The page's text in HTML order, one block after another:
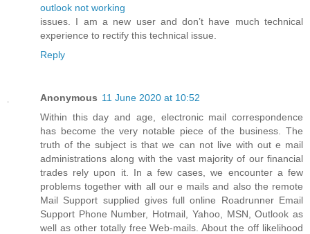
outlook not working
issues. I am a new user and don’t have much technical
experience to rectify this technical issue.
Reply
Anonymous 11 June 2020 at 10:52
Within this day and age, electronic mail correspondence
has become the very notable piece of the business. The
truth of the subject is that we can not live with out e mail
administrations along with the vast majority of our financial
trades rely upon it. In a few cases, we encounter a few
problems together with all our e mails and also the remote
Mail Support supplied gives full online Roadrunner Email
Support Phone Number, Hotmail, Yahoo, MSN, Outlook as
well as other totally free Web-mails. About the off likelihood